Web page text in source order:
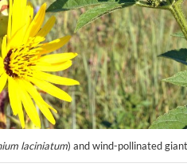
laciniatum) and wind-pollinated